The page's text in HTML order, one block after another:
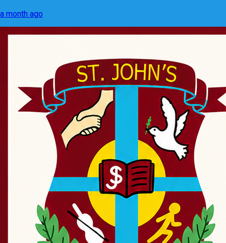
a month ago